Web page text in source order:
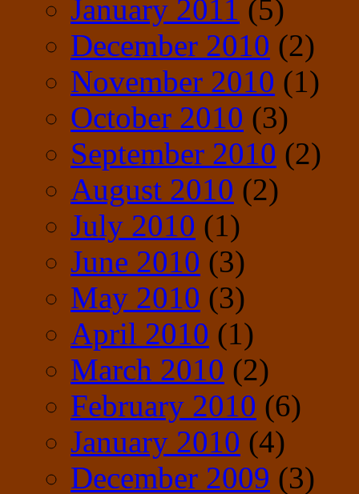
January 2011 (5)
December 2010 (2)
November 2010 (1)
October 2010 (3)
September 2010 (2)
August 2010 (2)
July 2010 (1)
June 2010 (3)
May 2010 (3)
April 2010 (1)
March 2010 (2)
February 2010 (6)
January 2010 (4)
December 2009 (3)